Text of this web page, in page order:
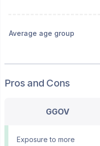
Average age group
Pros and Cons
GGOV
Exposure to more